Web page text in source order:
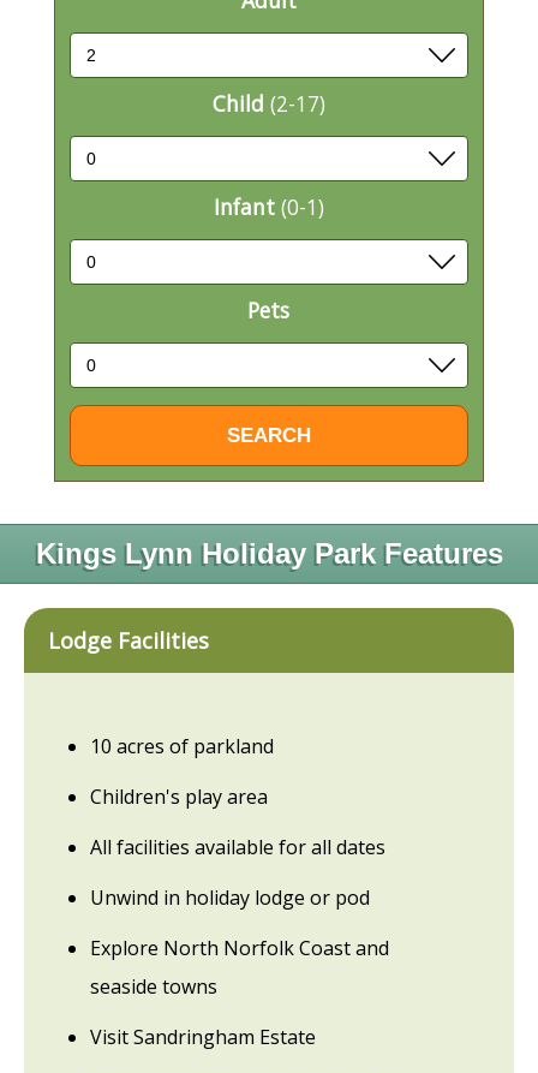
Child (2-17)
Infant (0-1)
Pets
Kings Lynn Holiday Park Features
Lodge Facilities
10 acres of parkland
Children's play area
All facilities available for all dates
Unwind in holiday lodge or pod
Explore North Norfolk Coast and
seaside towns
Visit Sandringham Estate